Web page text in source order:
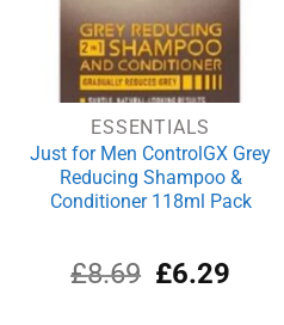
ESSENTIALS
Just for Men ControlGX Grey
Reducing Shampoo &
Conditioner 118ml Pack
£8.69 Original
£6.29